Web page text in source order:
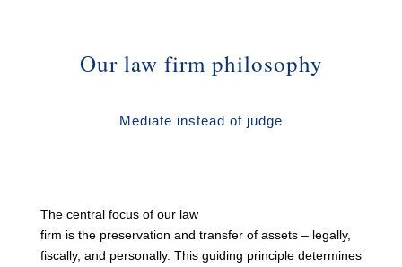
Our law firm philosophy
Mediate instead of judge
The central focus of our law
firm is the preservation and transfer of assets – legally,
fiscally, and personally. This guiding principle determines